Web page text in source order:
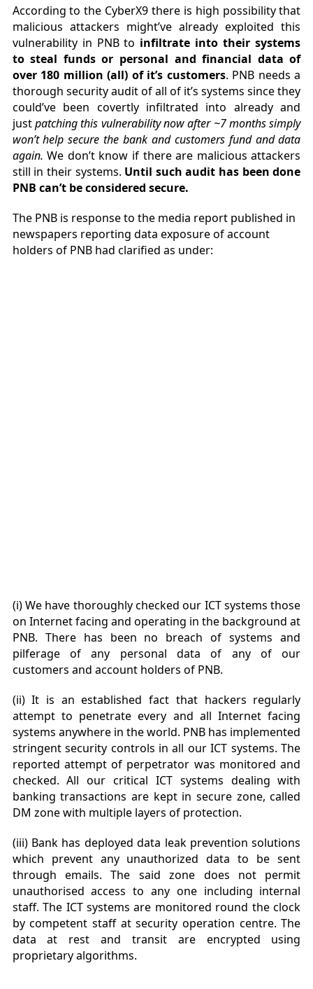
According to the CyberX9 there is high possibility that
malicious attackers might’ve already exploited this
vulnerability in PNB to infiltrate into their systems
to steal funds or personal and financial data of
over 180 million (all) of it’s customers. PNB needs a
thorough security audit of all of it’s systems since they
could’ve been covertly infiltrated into already and
justpatching this vulnerability now after ~7 months simply
won’t help secure the bank and customers fund and data
again.We don’t know if there are malicious attackers
still in their systems. Until such audit has been done
PNB can’t be considered secure.
The PNB is response to the media report published in
newspapers reporting data exposure of account
holders of PNB had clarified as under:
(i) We have thoroughly checked our ICT systems those
on Internet facing and operating in the background at
PNB. There has been no breach of systems and
pilferage of any personal data of any of our
customers and account holders of PNB.
(ii) It is an established fact that hackers regularly
attempt to penetrate every and all Internet facing
systems anywhere in the world. PNB has implemented
stringent security controls in all our ICT systems. The
reported attempt of perpetrator was monitored and
checked. All our critical ICT systems dealing with
banking transactions are kept in secure zone, called
DM zone with multiple layers of protection.
(iii) Bank has deployed data leak prevention solutions
which prevent any unauthorized data to be sent
through emails. The said zone does not permit
unauthorised access to any one including internal
staff. The ICT systems are monitored round the clock
by competent staff at security operation centre. The
data at rest and transit are encrypted using
proprietary algorithms.